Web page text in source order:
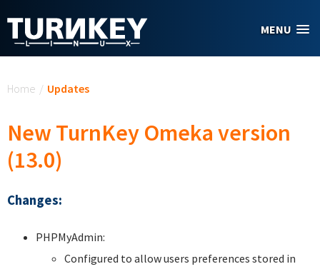
MENU
Home / Updates
New TurnKey Omeka version
(13.0)
Changes:
PHPMyAdmin:
Configured to allow users preferences stored in